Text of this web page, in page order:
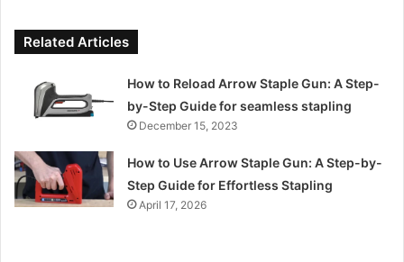
Related Articles
How to Reload Arrow Staple Gun: A Step-
by-Step Guide for seamless stapling
December 15, 2023
How to Use Arrow Staple Gun: A Step-by-
Step Guide for Effortless Stapling
April 17, 2026